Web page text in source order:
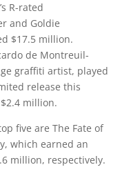
R-rated
and Goldie
$17.5 million.
de Montreuil-
graffiti artist, played
release this
million.
five are The Fate of
which earned an
million, respectively.